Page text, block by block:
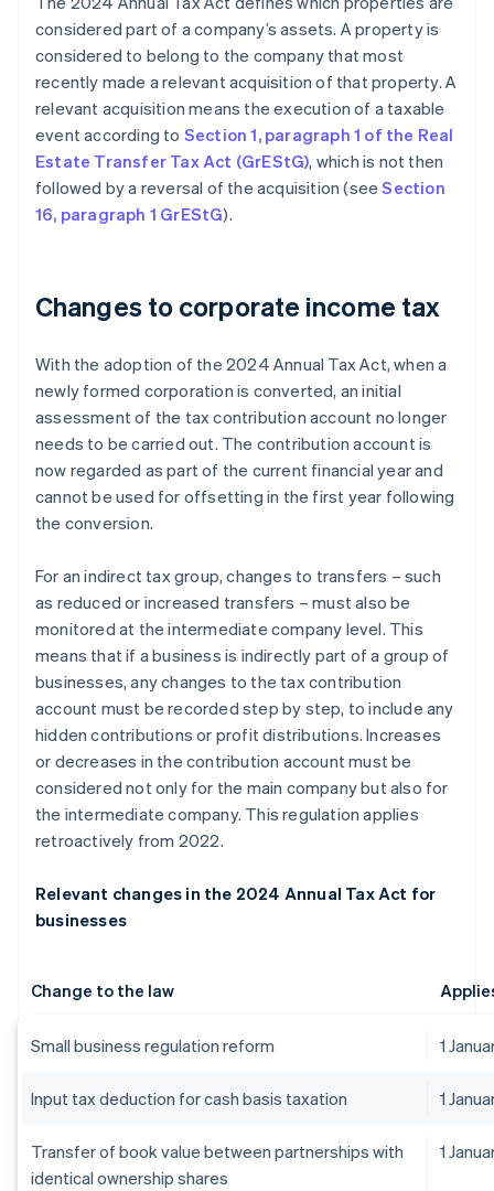
considered part of a company’s assets. A property is
considered to belong to the company that most
recently made a relevant acquisition of that property. A
relevant acquisition means the execution of a taxable
event according to Section 1, paragraph 1 of the Real
Estate Transfer Tax Act (GrEStG), which is not then
followed by a reversal of the acquisition (seeSection
16, paragraph 1 GrEStG).
Changes to corporate income tax
With the adoption of the 2024 Annual Tax Act, when a
newly formed corporation is converted, an initial
assessment of the tax contribution account no longer
needs to be carried out. The contribution account is
now regarded as part of the current financial year and
cannot be used for offsetting in the first year following
the conversion.
For an indirect tax group, changes to transfers – such
as reduced or increased transfers – must also be
monitored at the intermediate company level. This
means that if a business is indirectly part of a group of
businesses, any changes to the tax contribution
account must be recorded step by step, to include any
hidden contributions or profit distributions. Increases
or decreases in the contribution account must be
considered not only for the main company but also for
the intermediate company. This regulation applies
retroactively from 2022.
Relevant changes in the 2024 Annual Tax Act for
businesses
Change to the law
Small business regulation reform 1
Input tax deduction for cash basis taxation 1
Transfer of book value between partnerships with
identical ownership shares
1